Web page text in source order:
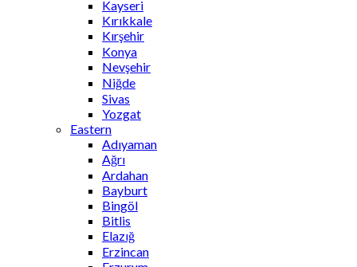
Kayseri
Kırıkkale
Kırşehir
Konya
Nevşehir
Niğde
Sivas
Yozgat
Eastern
Adıyaman
Ağrı
Ardahan
Bayburt
Bingöl
Bitlis
Elazığ
Erzincan